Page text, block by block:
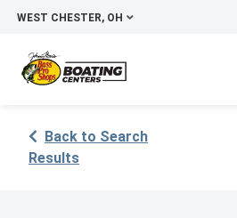
WEST CHESTER, OH
Back to Search
Results